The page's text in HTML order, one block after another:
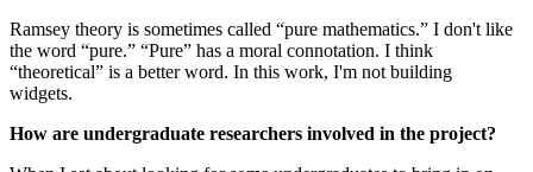
Ramsey theory is sometimes called “pure mathematics.” I don't like
the word “pure.” “Pure” has a moral connotation. I think
“theoretical” is a better word. In this work, I'm not building
widgets.
How are undergraduate researchers involved in the project?